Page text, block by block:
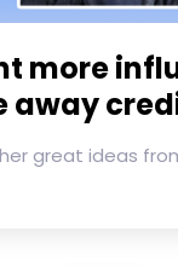
more
away
great ideas